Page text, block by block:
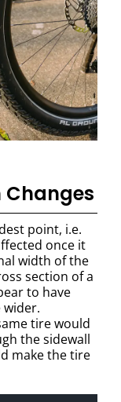
point, i.e.
once it
width of the
section of a
to have
tire would
the sidewall
make the tire